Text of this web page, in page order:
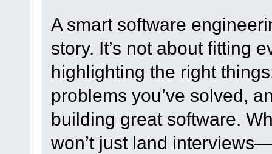
A smart software
story. It’s not about fitting
highlighting the right
problems you’ve solved,
building great software.
won’t just land